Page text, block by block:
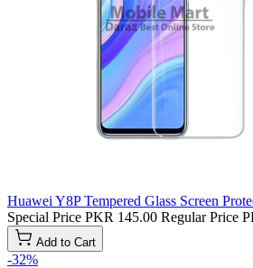
Huawei Y8P Tempered Glass Screen
Special Price PKR 145.00 Regular Price
Add to Cart
-32%